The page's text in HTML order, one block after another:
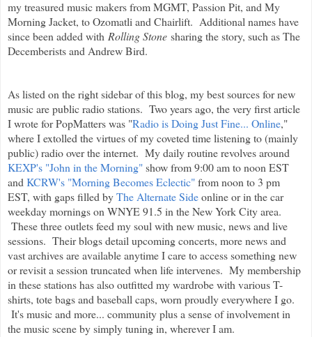
my treasured music makers from MGMT, Passion Pit, and My
Morning Jacket, to Ozomatli and Chairlift. Additional names have
since been added with Rolling Stone sharing the story, such as The
Decemberists and Andrew Bird.
As listed on the right sidebar of this blog, my best sources for new
music are public radio stations. Two years ago, the very first article
I wrote for PopMatters was "Radio is Doing Just Fine... Online,"
where I extolled the virtues of my coveted time listening to (mainly
public) radio over the internet. My daily routine revolves around
KEXP's "John in the Morning"show from 9:00 am to noon EST
andKCRW's "Morning Becomes Eclectic"from noon to 3 pm
EST, with gaps filled byThe Alternate Sideonline or in the car
weekday mornings on WNYE 91.5 in the New York City area.
These three outlets feed my soul with new music, news and live
sessions. Their blogs detail upcoming concerts, more news and
vast archives are available anytime I care to access something new
or revisit a session truncated when life intervenes. My membership
in these stations has also outfitted my wardrobe with various T-
shirts, tote bags and baseball caps, worn proudly everywhere I go.
It's music and more... community plus a sense of involvement in
the music scene by simply tuning in, wherever I am.